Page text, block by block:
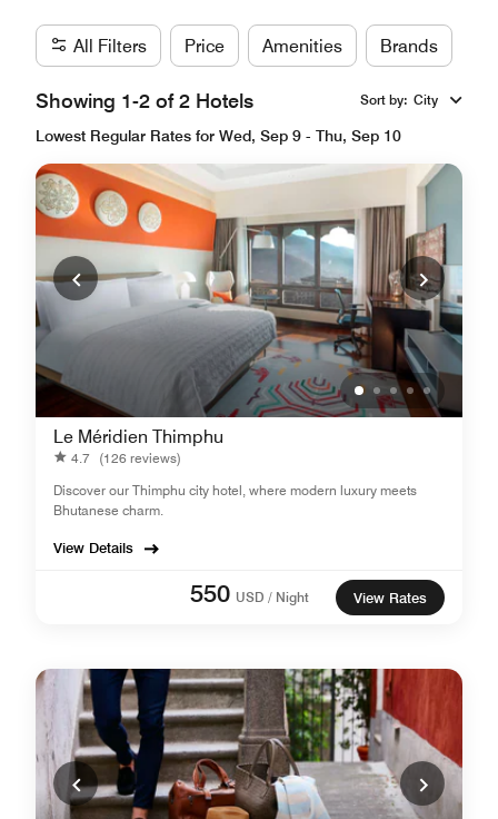
All Filters Price Amenities Brands
Showing 1-2 of 2 Hotels Sort by: City
Lowest Regular Rates for Wed, Sep 9 - Thu, Sep 10
Le Méridien Thimphu
4.7 (126 reviews)
Discover our Thimphu city hotel, where modern luxury meets
Bhutanese charm.
View Details
550 USD / Night View Rates